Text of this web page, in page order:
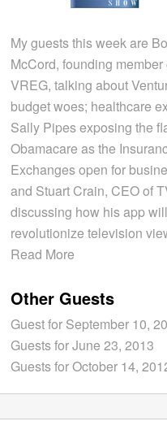
My guests this week are
McCord, founding member
VREG, talking about
budget woes; healthcare
Sally Pipes exposing the
Obamacare as the
Exchanges open for
and Stuart Crain, CEO of
discussing how his app will
revolutionize television
Read More
Other Guests
Guest for September 10,
Guests for June 23, 2013
Guests for October 14,